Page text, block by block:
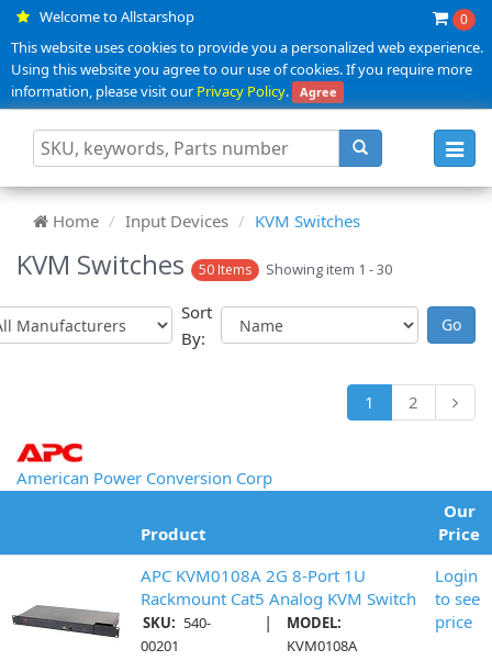
Welcome to Allstarshop 0
This website uses cookies to provide you a personalized web experience.
Using this website you agree to our use of cookies. If you require more
information, please visit ourPrivacy Policy. Agree
Home Input Devices KVM Switches
KVM Switches 50 Items Showing item 1 - 30
Sort
By:
1 2
American Power Conversion Corp
Product
Our
Price
APC KVM0108A 2G 8-Port 1U
Rackmount Cat5 Analog KVM Switch
SKU: 540-
00201
|
MODEL:
KVM0108A
Login
to see
price